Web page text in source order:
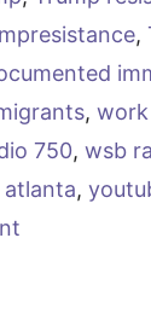
,
, work
750, wsb
atlanta,